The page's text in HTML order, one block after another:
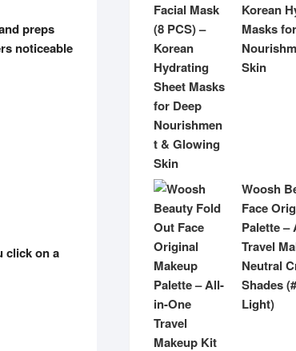
preps
noticeable
click on a
Korean
Masks
Skin
Woosh
Face
Palette –
Travel
Neutral
Shades
Light)